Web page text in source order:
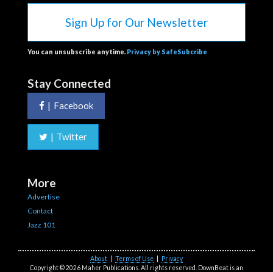
Sign Up for Our Newsletter
You can unsubscribe anytime. Privacy by SafeSubcribe
Stay Connected
| Facebook
| Twitter
More
Advertise
Contact
Jazz 101
About Terms of Use
Privacy
Copyright © 2026 Maher Publications. All rights reserved. DownBeat is an